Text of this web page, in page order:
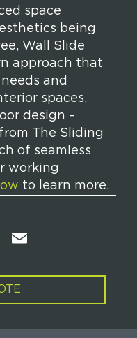
space
being
Wall Slide
approach that
and
spaces.
design –
The Sliding
of seamless
working
to learn more.
Pi
ai
l